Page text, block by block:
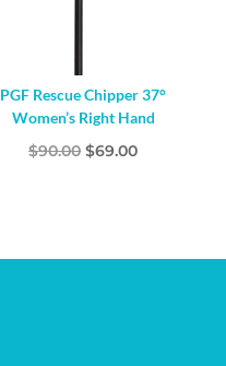
PGF Rescue Chipper 37°
Women’s Right Hand
$90.00 Original
$69.00Current